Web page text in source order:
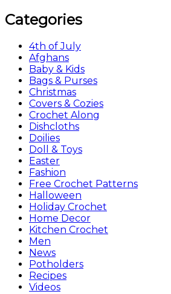
Categories
4th of July
Afghans
Baby & Kids
Bags & Purses
Christmas
Covers & Cozies
Crochet Along
Dishcloths
Doilies
Doll & Toys
Easter
Fashion
Free Crochet Patterns
Halloween
Holiday Crochet
Home Decor
Kitchen Crochet
Men
News
Potholders
Recipes
Videos